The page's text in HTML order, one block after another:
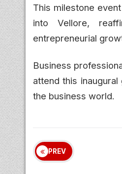
This milestone
into Vellore,
entrepreneurial
Business
attend this
the business world.
PREV